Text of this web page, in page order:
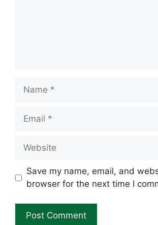
Name
Email
Website
Save my name, email, and
browser for the next time I